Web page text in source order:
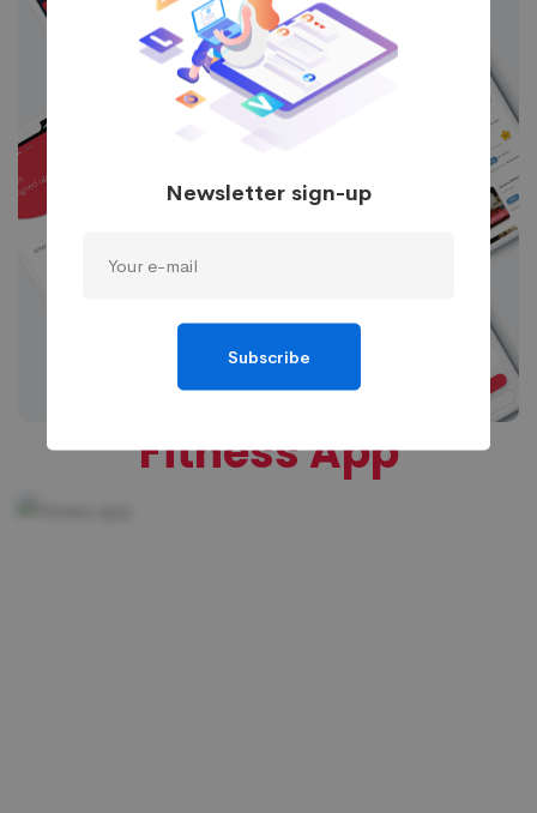
Fitness App
Newsletter sign-up
Subscribe